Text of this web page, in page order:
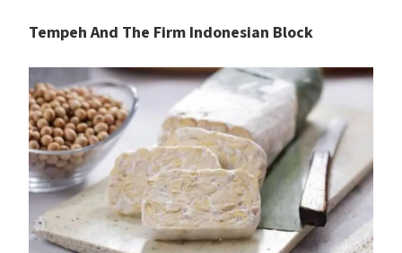
Tempeh And The Firm Indonesian Block